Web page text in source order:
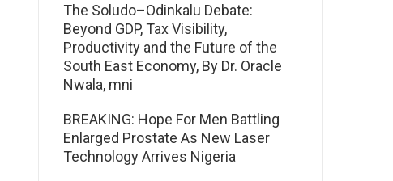
The Soludo–Odinkalu Debate:
Beyond GDP, Tax Visibility,
Productivity and the Future of the
South East Economy, By Dr. Oracle
Nwala, mni
BREAKING: Hope For Men Battling
Enlarged Prostate As New Laser
Technology Arrives Nigeria